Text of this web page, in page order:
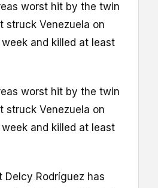
worst hit by the twin
struck Venezuela on
and killed at least
worst hit by the twin
struck Venezuela on
and killed at least
Delcy Rodríguez has